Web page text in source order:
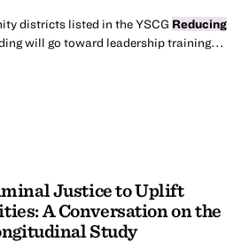
districts listed in the YSCG Reducing
will go toward leadership training...
Justice to Uplift
A Conversation on the
Study